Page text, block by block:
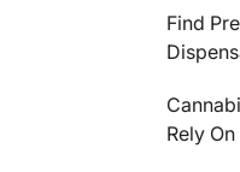
Find
Rely On